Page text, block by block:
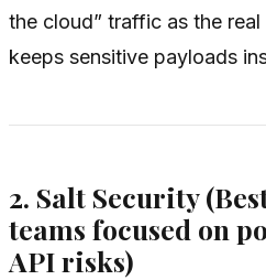
the cloud” traffic as the
keeps sensitive payloads
2. Salt Security
teams focused on
API risks)